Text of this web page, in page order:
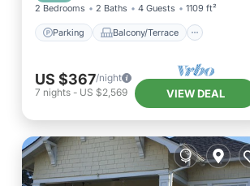
2 Bedrooms 2 Baths 4 Guests 1109 ft²
Parking Balcony/Terrace
US $367/night
7 nights - US $2,569 VIEW DEAL